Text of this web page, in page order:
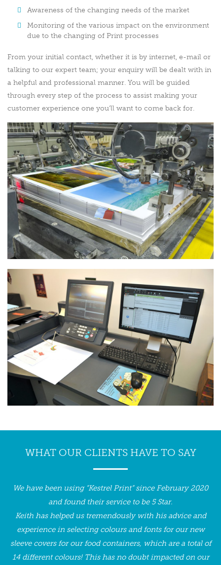
Awareness of the changing needs of the market
Monitoring of the various impact on the environment
due to the changing of Print processes
From your initial contact, whether it is by internet, e-mail or
talking to our expert team; your enquiry will be dealt with in
a helpful and professional manner. You will be guided
through every step of the process to assist making your
customer experience one you’ll want to come back for.
WHAT OUR CLIENTS HAVE TO SAY
We have been using ”Kestrel Print” since February 2020
and found their service to be 5 Star.
Keith has helped us tremendously with his advice and
experience in selecting colours and fonts for our new
sleeve covers for our food containers, which are a total of
14 different colours! This has no doubt impacted on our